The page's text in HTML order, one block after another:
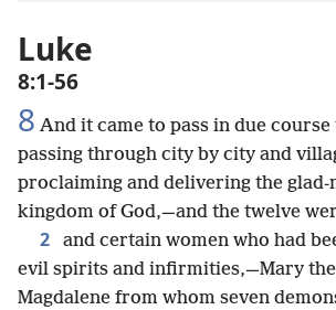
Luke
8:1-56
8 And it came to pass in due course
passing through city by city and
proclaiming and delivering the glad-
kingdom of God,—and the twelve
2
and certain women who had
evil spirits and infirmities,—Mary
Magdalene from whom seven